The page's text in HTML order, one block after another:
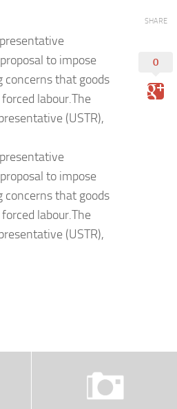
to impose
that goods
labour.The
(USTR),
to impose
that goods
labour.The
(USTR),
SHARE
0